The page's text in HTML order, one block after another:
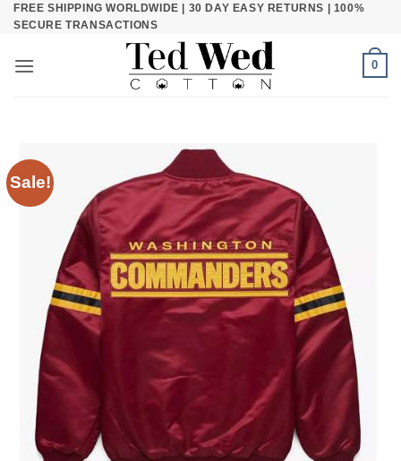
SkipFREE SHIPPING WORLDWIDE | 30 DAY EASY RETURNS | 100%
SECURE TRANSACTIONS
0
Sale!